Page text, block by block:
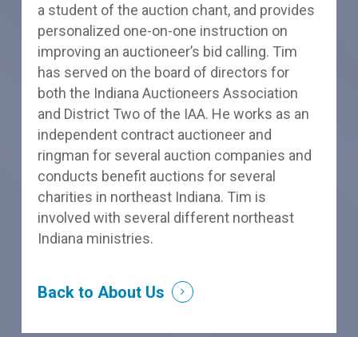
a student of the auction chant, and provides
personalized one-on-one instruction on
improving an auctioneer’s bid calling. Tim
has served on the board of directors for
both the Indiana Auctioneers Association
and District Two of the IAA. He works as an
independent contract auctioneer and
ringman for several auction companies and
conducts benefit auctions for several
charities in northeast Indiana. Tim is
involved with several different northeast
Indiana ministries.
Back to About Us